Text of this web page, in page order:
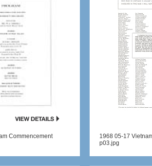
Commencement
1968 05-17
p03.jpg